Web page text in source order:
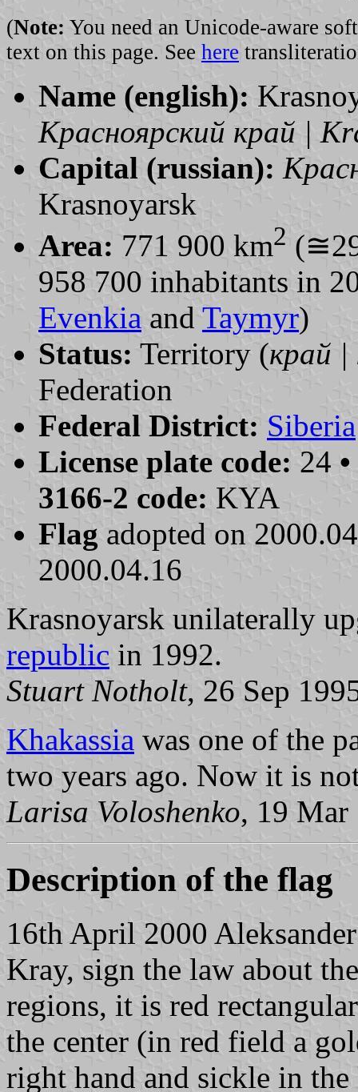
(Note: You need an Unicode-aware
text on this page. See here
Name (english):
Красноярский край |
Capital (russian):
Krasnoyarsk
Area: 771 900 km2
958 700 inhabitants in
Evenkia and Taymyr)
Status: Territory (край
Federation
Federal District: Siberia
License plate code: 24
3166-2 code: KYA
Flag adopted on
2000.04.16
Krasnoyarsk unilaterally
republic in 1992.
Stuart Notholt, 26 Sep
Khakassia was one of the
two years ago. Now it is
Larisa Voloshenko, 19 Mar
Description of the flag
16th April 2000
Kray, sign the law about
regions, it is red
the center (in red field a
right hand and sickle in